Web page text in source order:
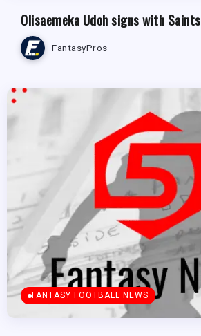
Olisaemeka Udoh signs with Saints
FantasyPros
FANTASY FOOTBALL NEWS